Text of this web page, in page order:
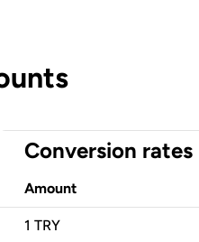
Conversion rates
Amount
1 TRY